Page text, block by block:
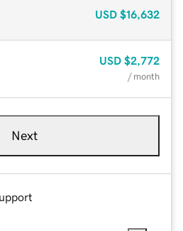
USD $16,632
USD $2,772
/ month
Next